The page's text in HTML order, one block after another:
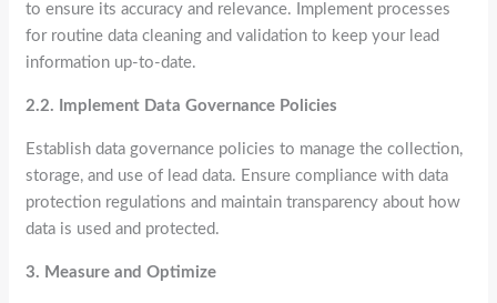
to ensure its accuracy and relevance. Implement processes
for routine data cleaning and validation to keep your lead
information up-to-date.
2.2. Implement Data Governance Policies
Establish data governance policies to manage the collection,
storage, and use of lead data. Ensure compliance with data
protection regulations and maintain transparency about how
data is used and protected.
3. Measure and Optimize